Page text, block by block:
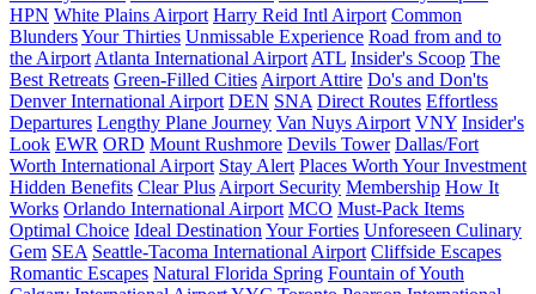
HPN White Plains Airport Harry Reid Intl Airport Common
BlundersYour Thirties Unmissable Experience Road from and to
the Airport Atlanta International Airport ATL Insider's Scoop The
Best Retreats Green-Filled Cities Airport Attire Do's and Don'ts
Denver International Airport DEN SNA Direct Routes Effortless
Departures Lengthy Plane Journey Van Nuys Airport VNY Insider's
Look EWR ORD Mount Rushmore Devils Tower Dallas/Fort
Worth International Airport Stay Alert Places Worth Your Investment
Hidden Benefits Clear Plus Airport Security Membership How It
Works Orlando International Airport MCO Must-Pack Items
Optimal Choice Ideal Destination Your Forties Unforeseen Culinary
Gem SEA Seattle-Tacoma International Airport Cliffside Escapes
Romantic Escapes Natural Florida Spring Fountain of Youth